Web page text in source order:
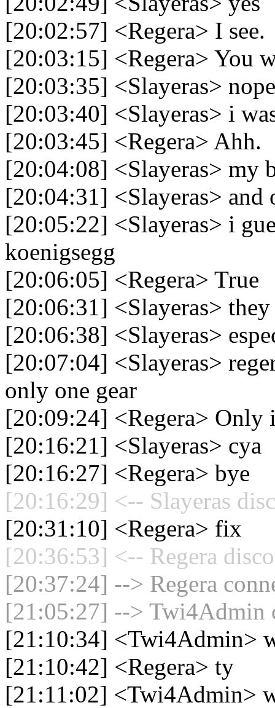
[20:02:57] <Regera> I see.
[20:03:15] <Regera> You
[20:03:35] <Slayeras> nope
[20:03:40] <Slayeras> i
[20:03:45] <Regera> Ahh.
[20:04:08] <Slayeras> my
[20:04:31] <Slayeras> and
[20:05:22] <Slayeras> i
koenigsegg
[20:06:05] <Regera> True
[20:06:31] <Slayeras> they
[20:06:38] <Slayeras>
[20:07:04] <Slayeras>
only one gear
[20:09:24] <Regera> Only
[20:16:21] <Slayeras> cya
[20:16:27] <Regera> bye
[20:16:29] <-- Slayeras
[20:31:10] <Regera> fix
[20:36:53] <-- Regera
[20:37:24] --> Regera
[21:05:27] --> Twi4Admin
[21:10:34] <Twi4Admin>
[21:10:42] <Regera> ty
[21:11:02] <Twi4Admin>